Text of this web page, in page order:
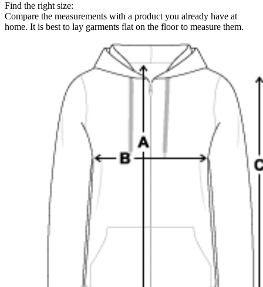
Find the right size:
Compare the measurements with a product you already have at
home. It is best to lay garments flat on the floor to measure them.